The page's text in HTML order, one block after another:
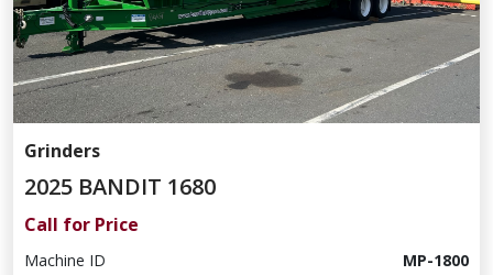
Grinders
2025 BANDIT 1680
Call for Price
Machine ID
MP-1800